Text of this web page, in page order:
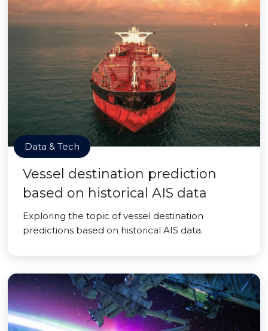
Data & Tech
Vessel destination prediction
based on historical AIS data
Exploring the topic of vessel destination
predictions based on historical AIS data.